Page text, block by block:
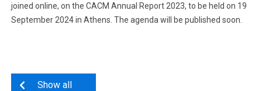
joined online, on the CACM Annual Report 2023, to be held on 19
September 2024 in Athens. The agenda will be published soon.
Show all